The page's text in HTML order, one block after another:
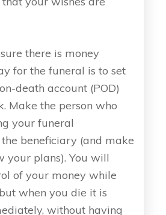
there is money
for the funeral is to set
death account (POD)
Make the person who
your funeral
beneficiary (and make
your plans). You will
of your money while
when you die it is
without having